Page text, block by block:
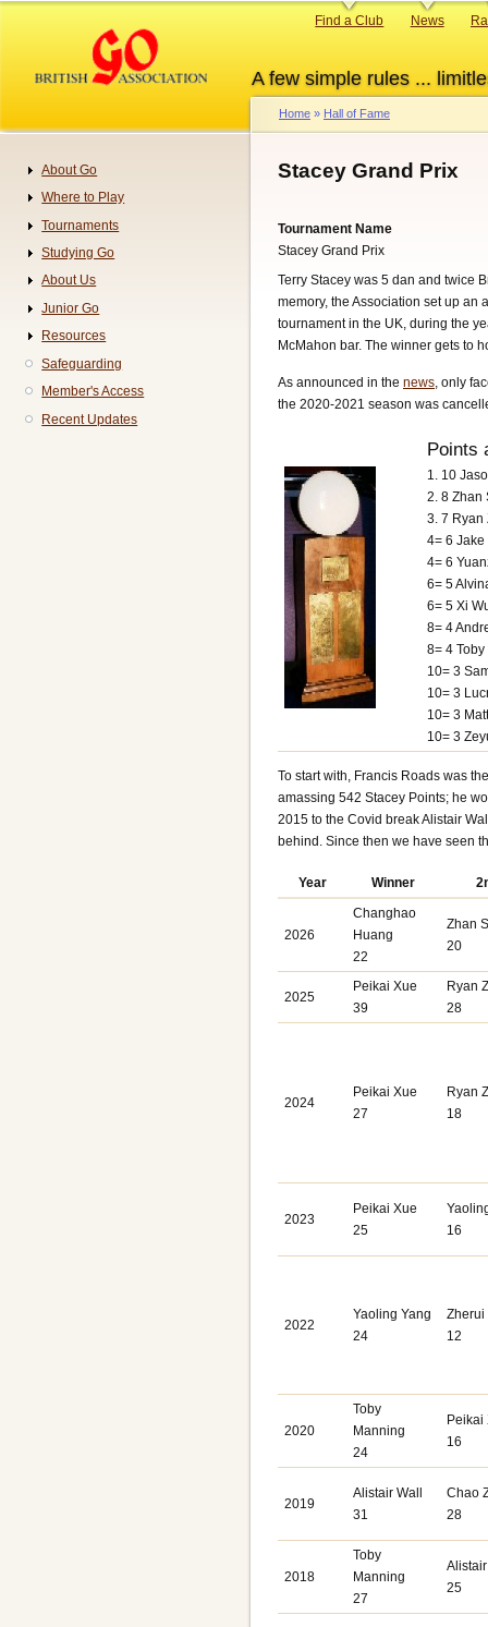
content
A few simple rules ...
Primary
Find a Club News
Breadcrumb
Home Hall of Fame
Stacey Grand Prix
Tournament Name
Stacey Grand Prix
Terry Stacey was 5 dan and twice
memory, the Association set up an
tournament in the UK, during the
McMahon bar. The winner gets to
As announced in the news, only
the 2020-2021 season was
Points
1. 10
2. 8 Zhan
3. 7 Ryan
4= 6 Jake
4= 6
6= 5
6= 5 Xi
8= 4
8= 4
10= 3
10= 3
10= 3
10= 3
To start with, Francis Roads was
amassing 542 Stacey Points; he
2015 to the Covid break Alistair
behind. Since then we have seen
Year Winner
2026
Changhao
Huang
22
Zhan
20
2025
Peikai Xue
39
Ryan
28
2024
Peikai Xue
27
Ryan
18
2023
Peikai Xue
25
16
2022
Yaoling Yang
24
Zherui
12
2020
Toby
Manning
24
Peikai
16
2019
Alistair Wall
31
Chao
28
2018
Toby
Manning
27
25
Navigation
About Go
Where to Play
Tournaments
Studying Go
About Us
Junior Go
Resources
Safeguarding
Member's Access
Recent Updates